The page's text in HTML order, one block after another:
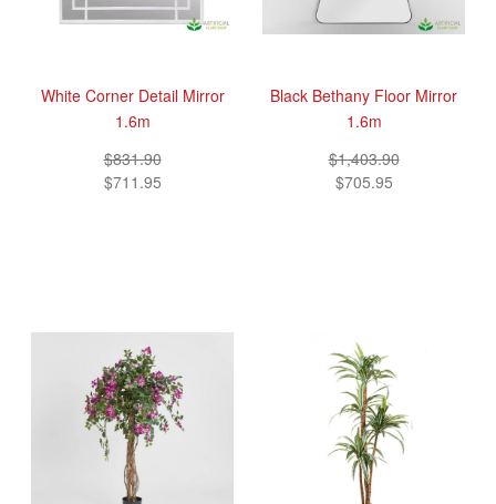
White Corner Detail Mirror
1.6m
$831.90
$711.95
Black Bethany Floor Mirror
1.6m
$1,403.90
$705.95